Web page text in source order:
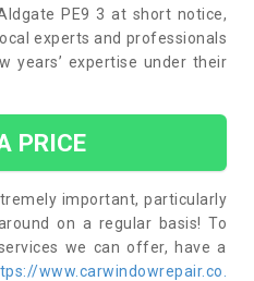
PE9 3 at short notice,
experts and professionals
years’ expertise under their
PRICE
important, particularly
on a regular basis! To
we can offer, have a
www.carwindowrepair.co.